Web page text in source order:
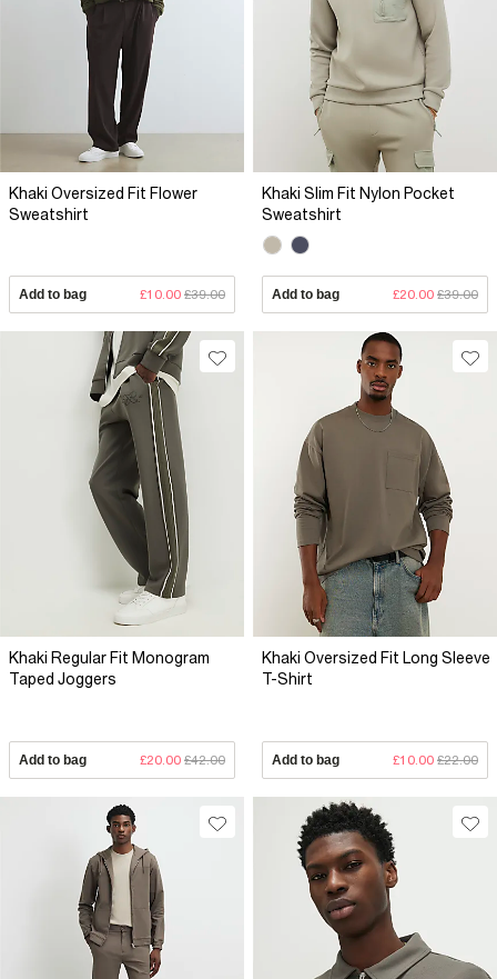
Khaki Oversized Fit Flower
Sweatshirt
Add to bag £10.00 £39.00
Khaki Slim Fit Nylon Pocket
Sweatshirt
Add to bag £20.00 £39.00
Khaki Regular Fit Monogram
Taped Joggers
Add to bag £20.00 £42.00
Khaki Oversized Fit Long Sleeve
T-Shirt
Add to bag £10.00 £22.00